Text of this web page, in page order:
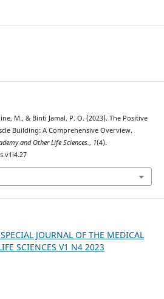
M., & Binti Jamal, P. O. (2023). The Positive
Building: A Comprehensive Overview.
and Other Life Sciences., 1(4).
JOURNAL OF THE MEDICAL
SCIENCES V1 N4 2023